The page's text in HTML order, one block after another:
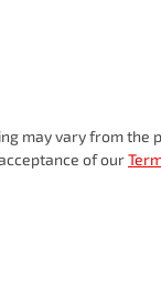
may vary from the
of our